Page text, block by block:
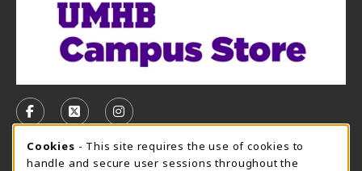
FOLLOW US ON FACEBOOK (OPENS IN A NEW TAB)
FOLLOW US ON X, FORMERLY TWITTER
FOLLOW US ON INSTAGRAM
CAMPUS STORE HOURS - AUG. 3 - 8, 2026
Cookie Usage Notification
Cookies - This site requires the use of cookies to
handle and secure user sessions throughout the